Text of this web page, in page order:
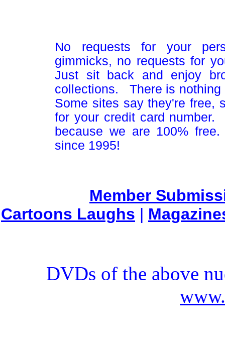
No requests for your
gimmicks, no requests for
Just sit back and enjoy
collections. There is
Some sites say they're free,
for your credit card
because we are 100%
since 1995!
Member
Cartoons Laughs |
DVDs of the above